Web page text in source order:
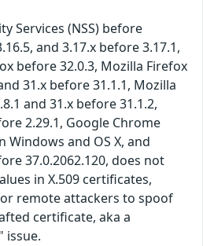
Services (NSS) before
and 3.17.x before 3.17.1,
before 32.0.3, Mozilla Firefox
31.x before 31.1.1, Mozilla
and 31.x before 31.1.2,
2.29.1, Google Chrome
Windows and OS X, and
37.0.2062.120, does not
in X.509 certificates,
remote attackers to spoof
certificate, aka a
issue.